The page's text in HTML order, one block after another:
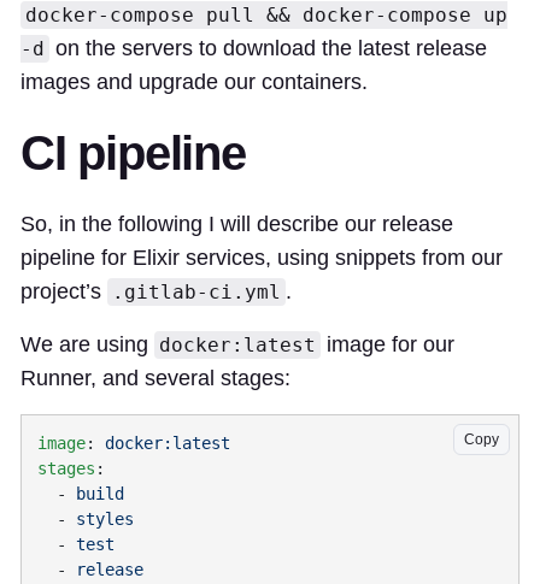
docker-compose pull && docker-compose up
-d on the servers to download the latest release
images and upgrade our containers.
CI pipeline
So, in the following I will describe our release
pipeline for Elixir services, using snippets from our
project’s
.gitlab-ci.yml .
We are using docker:latest
image for our
Runner, and several stages:
Copy
image:
stages
  -
  -
  -
  -